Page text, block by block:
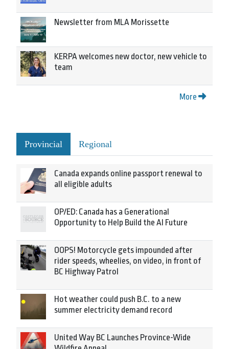
Newsletter from MLA Morissette
KERPA welcomes new doctor, new vehicle to
team
More
Provincial Regional
Canada expands online passport renewal to
all eligible adults
OP/ED: Canada has a Generational
Opportunity to Help Build the AI Future
OOPS! Motorcycle gets impounded after
rider speeds, wheelies, on video, in front of
BC Highway Patrol
Hot weather could push B.C. to a new
summer electricity demand record
United Way BC Launches Province-Wide